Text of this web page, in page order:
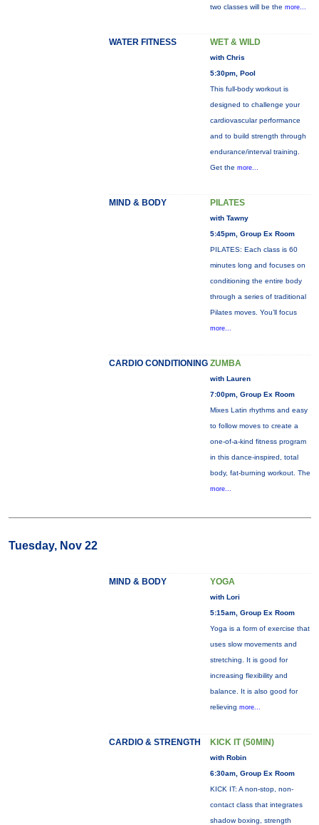
two classes will be the more...
WATER FITNESS WET & WILD
with Chris
5:30pm, Pool
This full-body workout is
designed to challenge your
cardiovascular performance
and to build strength through
endurance/interval training.
Get the more...
MIND & BODY PILATES
with Tawny
5:45pm, Group Ex Room
PILATES: Each class is 60
minutes long and focuses on
conditioning the entire body
through a series of traditional
Pilates moves. You’ll focus
more...
CARDIO CONDITIONING ZUMBA
with Lauren
7:00pm, Group Ex Room
Mixes Latin rhythms and easy
to follow moves to create a
one-of-a-kind fitness program
in this dance-inspired, total
body, fat-burning workout. The
more...
Tuesday, Nov 22
MIND & BODY YOGA
with Lori
5:15am, Group Ex Room
Yoga is a form of exercise that
uses slow movements and
stretching. It is good for
increasing flexibility and
balance. It is also good for
relieving more...
CARDIO & STRENGTH KICK IT (50MIN)
with Robin
6:30am, Group Ex Room
KICK IT: A non-stop, non-
contact class that integrates
shadow boxing, strength